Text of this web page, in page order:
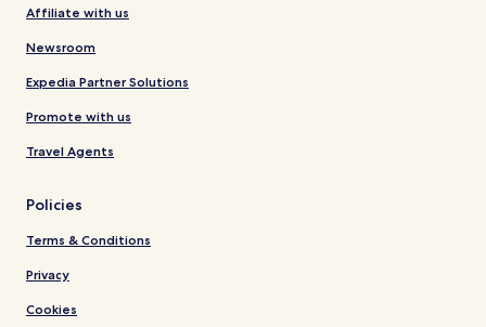
Affiliate with us
Newsroom
Expedia Partner Solutions
Promote with us
Travel Agents
Policies
Terms & Conditions
Privacy
Cookies